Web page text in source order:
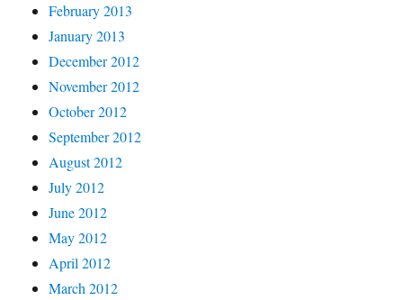
February 2013
January 2013
December 2012
November 2012
October 2012
September 2012
August 2012
July 2012
June 2012
May 2012
April 2012
March 2012